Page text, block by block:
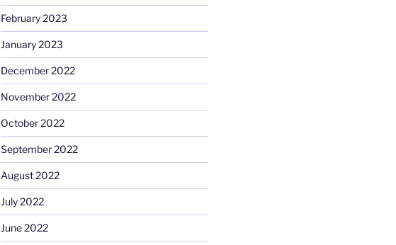
February 2023
January 2023
December 2022
November 2022
October 2022
September 2022
August 2022
July 2022
June 2022